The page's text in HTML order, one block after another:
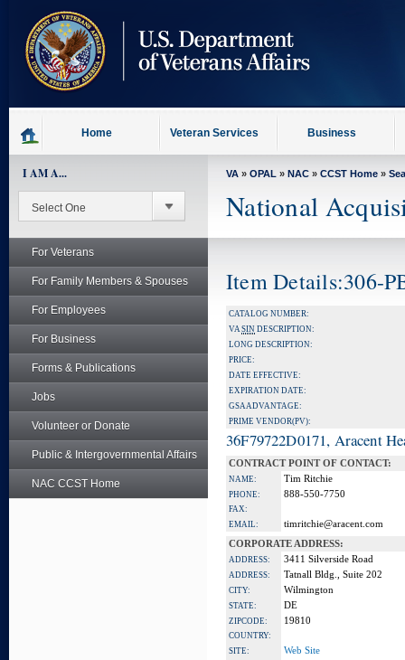
content
Home Veteran Services Business
I AM A...
For Veterans
For Family Members & Spouses
For Employees
For Business
Forms & Publications
Jobs
Volunteer or Donate
Public & Intergovernmental Affairs
NAC CCST Home
VA » OPAL » NAC » CCST Home »
National
Item Details:306-
CATALOG NUMBER:
VASIN DESCRIPTION:
LONG DESCRIPTION:
PRICE:
DATE EFFECTIVE:
EXPIRATION DATE:
GSA ADVANTAGE:
PRIME VENDOR(PV):
36F79722D0171, Aracent
CONTRACT POINT OF CONTACT:
NAME: Tim Ritchie
PHONE: 888-550-7750
FAX:
EMAIL:
timritchie@aracent.com
CORPORATE ADDRESS:
ADDRESS: 3411 Silverside Road
ADDRESS: Tatnall Bldg., Suite 202
CITY: Wilmington
STATE: DE
ZIPCODE: 19810
COUNTRY:
SITE:
Web Site